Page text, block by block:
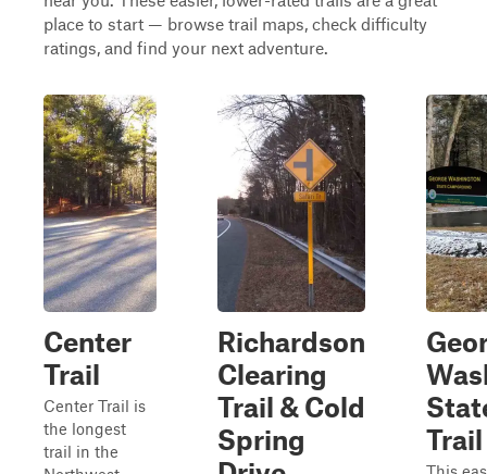
place to start — browse trail maps, check difficulty
ratings, and find your next adventure.
Center
Trail
Center Trail is
the longest
trail in the
Richardson
Clearing
Trail & Cold
Spring
Trail